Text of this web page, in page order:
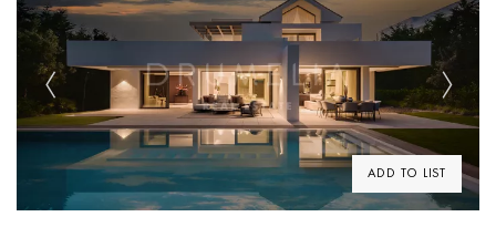
ADD TO LIST
Previous Next